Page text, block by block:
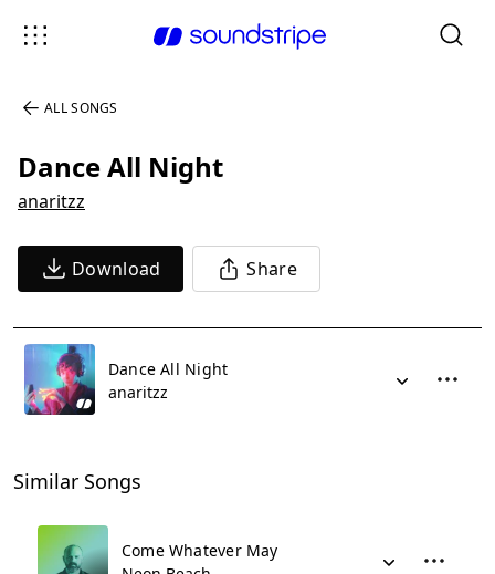
ALL SONGS
Dance All Night
anaritzz
Download Share
Dance All Night
anaritzz
Similar Songs
Come Whatever May